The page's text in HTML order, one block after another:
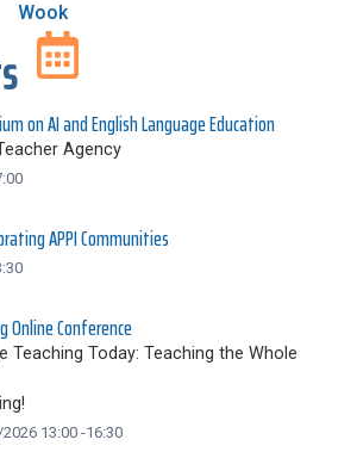
Wook
on AI and English Language Education
Agency
APPI Communities
Online Conference
Teaching Today: Teaching the Whole
13:00 -16:30